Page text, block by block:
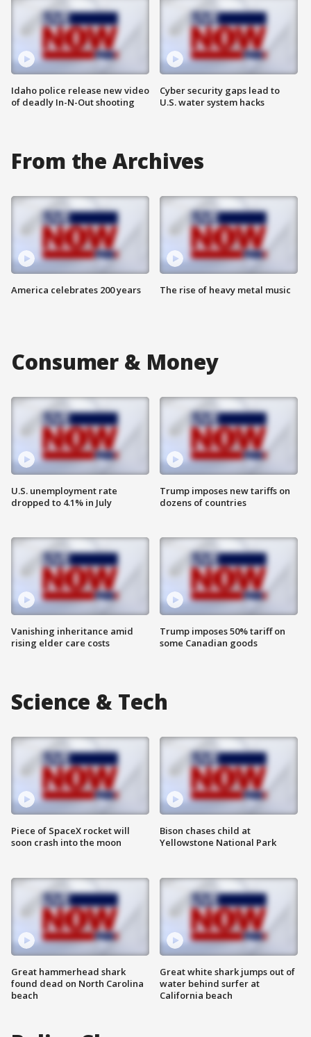
Idaho police release new video
of deadly In-N-Out shooting
Cyber security gaps lead to
U.S. water system hacks
From the Archives
America celebrates 200 years The rise of heavy metal music
Consumer & Money
U.S. unemployment rate
dropped to 4.1% in July
Vanishing inheritance amid
rising elder care costs
Trump imposes new tariffs on
dozens of countries
Trump imposes 50% tariff on
some Canadian goods
Science & Tech
Piece of SpaceX rocket will
soon crash into the moon
Great hammerhead shark
found dead on North Carolina
beach
Bison chases child at
Yellowstone National Park
Great white shark jumps out of
water behind surfer at
California beach